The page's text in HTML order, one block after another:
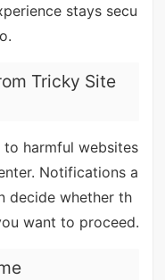
stays secu
Tricky Site
to harmful websites
Notifications a
decide whether th
want to proceed.